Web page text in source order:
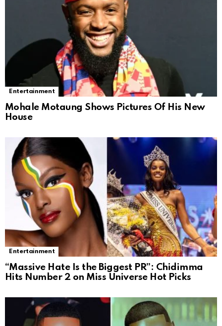
Entertainment
Mohale Motaung Shows Pictures Of His New
House
Entertainment
“Massive Hate Is the Biggest PR”: Chidimma
Hits Number 2 on Miss Universe Hot Picks